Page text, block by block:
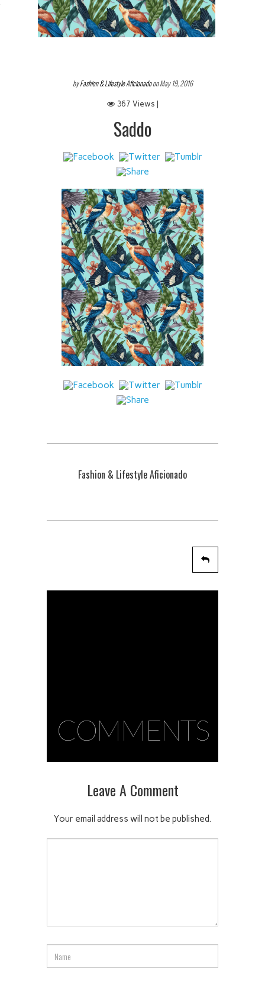
byFashion & Lifestyle Aficionadoon May 19, 2016
367 Views |
Saddo
Fashion & Lifestyle Aficionado
COMMENTS
Leave A Comment
Your email address will not be published.